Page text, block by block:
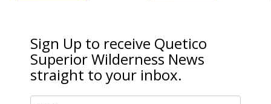
Sign Up to receive Quetico
Superior Wilderness News
straight to your inbox.